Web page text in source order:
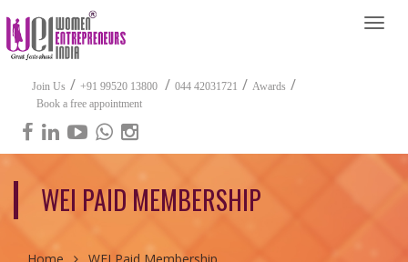
Join Us / +91 99520 13800 / 044 42031721 / Awards /
Book a free appointment
WEI PAID MEMBERSHIP